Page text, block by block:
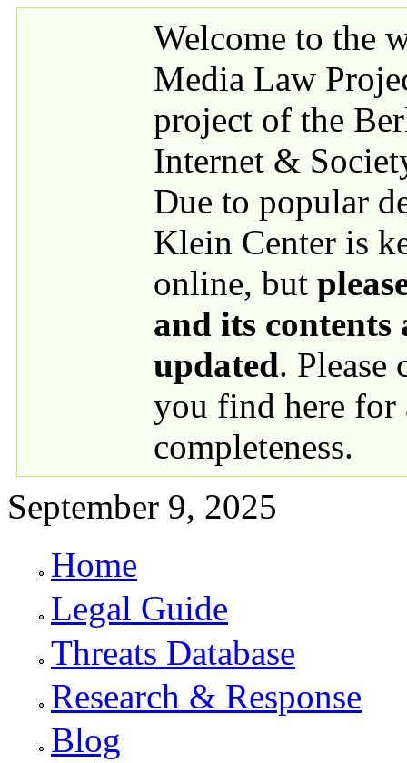
Welcome to the
Media Law
project of the
Internet &
Due to popular
Klein Center is
online, but
and its contents
updated. Please
you find here for
completeness.
September 9, 2025
Primary links
Home
Legal Guide
Threats Database
Research & Response
Blog